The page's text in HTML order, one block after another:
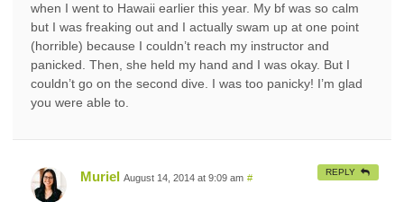
when I went to Hawaii earlier this year. My bf was so calm
but I was freaking out and I actually swam up at one point
(horrible) because I couldn’t reach my instructor and
panicked. Then, she held my hand and I was okay. But I
couldn’t go on the second dive. I was too panicky! I’m glad
you were able to.
Muriel August 14, 2014 at 9:09 am #
REPLY